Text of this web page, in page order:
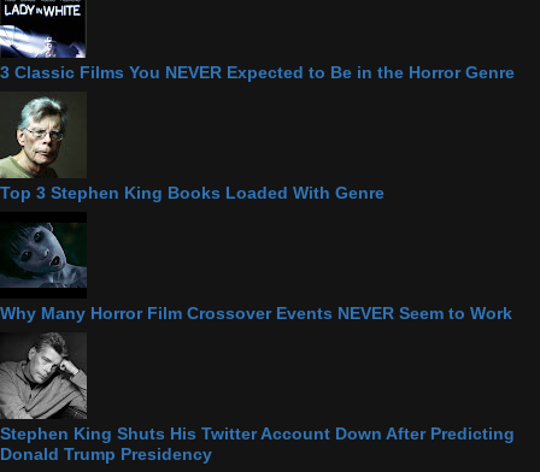
3 Classic Films You NEVER Expected to Be in the Horror Genre
Top 3 Stephen King Books Loaded With Genre
Why Many Horror Film Crossover Events NEVER Seem to Work
Stephen King Shuts His Twitter Account Down After Predicting
Donald Trump Presidency